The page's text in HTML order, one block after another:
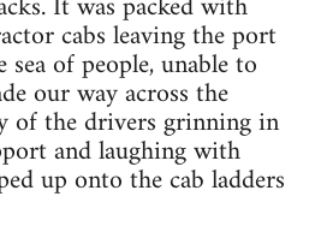
cabs leaving the port
of people, unable to
our way across the
of the drivers grinning in
and laughing with
up onto the cab ladders